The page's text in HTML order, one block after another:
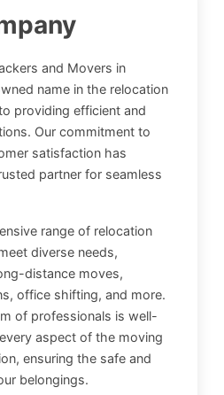
and Movers in
name in the relocation
providing efficient and
Our commitment to
satisfaction has
partner for seamless
range of relocation
diverse needs,
distance moves,
office shifting, and more.
of professionals is well-
aspect of the moving
ensuring the safe and
belongings.